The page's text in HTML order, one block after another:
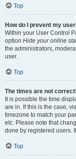
Top
How do I prevent my
Within your User Control
option Hide your online
the administrators,
user.
Top
The times are not correct!
It is possible the time
are in. If this is the case,
timezone to match your
etc. Please note that
done by registered users.
Top